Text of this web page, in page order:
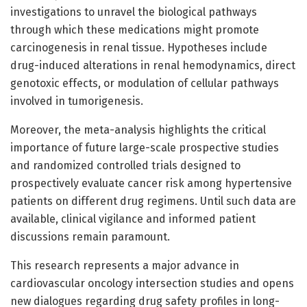
investigations to unravel the biological pathways
through which these medications might promote
carcinogenesis in renal tissue. Hypotheses include
drug-induced alterations in renal hemodynamics, direct
genotoxic effects, or modulation of cellular pathways
involved in tumorigenesis.
Moreover, the meta-analysis highlights the critical
importance of future large-scale prospective studies
and randomized controlled trials designed to
prospectively evaluate cancer risk among hypertensive
patients on different drug regimens. Until such data are
available, clinical vigilance and informed patient
discussions remain paramount.
This research represents a major advance in
cardiovascular oncology intersection studies and opens
new dialogues regarding drug safety profiles in long-